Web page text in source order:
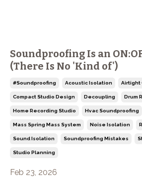
Soundproofing Is an
(There Is No 'Kind of')
#soundproofing Acoustic Isolation Airtight
Compact Studio Design Decoupling Drum
Home Recording Studio Hvac Soundproofing
Mass Spring Mass System Noise Isolation
Sound Isolation Soundproofing Mistakes
Studio Planning
Feb 23, 2026